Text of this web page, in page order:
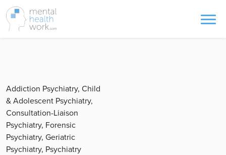
Addiction Psychiatry, Child
& Adolescent Psychiatry,
Consultation-Liaison
Psychiatry, Forensic
Psychiatry, Geriatric
Psychiatry, Psychiatry